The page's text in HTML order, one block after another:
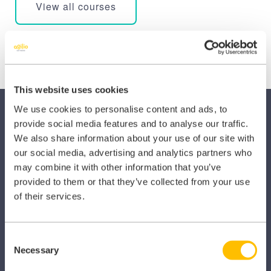
This website uses cookies
We use cookies to personalise content and ads, to
provide social media features and to analyse our traffic.
We also share information about your use of our site with
our social media, advertising and analytics partners who
may combine it with other information that you’ve
provided to them or that they’ve collected from your use
of their services.
Selection
Necessary
View all courses
SECTORS
Hospital